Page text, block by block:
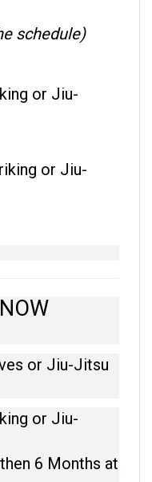
or Jiu-
or Jiu-
6 Months at